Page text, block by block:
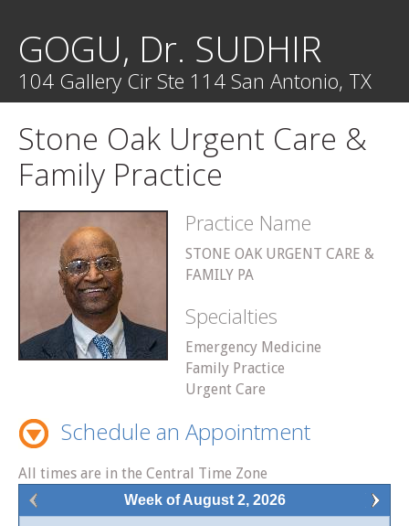
GOGU, Dr. SUDHIR
104 Gallery Cir Ste 114 San Antonio, TX
Stone Oak Urgent Care &
Family Practice
Practice Name
STONE OAK URGENT CARE &
FAMILY PA
Specialties
Emergency Medicine
Family Practice
Urgent Care
Schedule an Appointment
All times are in the Central Time Zone
Week of August 2, 2026